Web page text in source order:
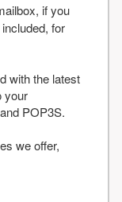
if you
for
with the latest
your
POP3S.
we offer,